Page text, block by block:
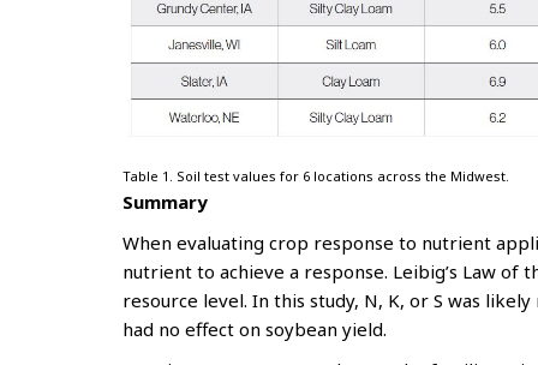
Table 1. Soil test values for 6 locations across the Midwest.
Summary
When evaluating crop response to nutrient
nutrient to achieve a response. Leibig’s Law
resource level. In this study, N, K, or S was
had no effect on soybean yield.